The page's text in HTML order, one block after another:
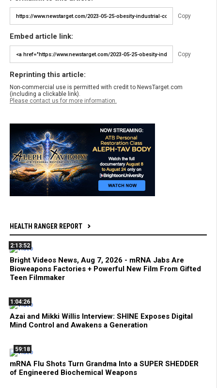
Copy
Embed article link:
Copy
Reprinting this article:
Non-commercial use is permitted with credit to NewsTarget.com
(including a clickable link).
Please contact us for more information.
HEALTH RANGER REPORT
2:13:52
Bright Videos News, Aug 7, 2026 - mRNA Jabs Are
Bioweapons Factories + Powerful New Film From Gifted
Teen Filmmaker
1:04:26
Azai and Mikki Willis Interview: SHINE Exposes Digital
Mind Control and Awakens a Generation
59:18
mRNA Flu Shots Turn Grandma Into a SUPER SHEDDER
of Engineered Biochemical Weapons